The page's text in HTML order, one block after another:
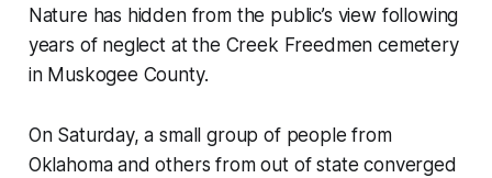
Nature has hidden from the public’s view following
years of neglect at the Creek Freedmen cemetery
in Muskogee County.
On Saturday, a small group of people from
Oklahoma and others from out of state converged